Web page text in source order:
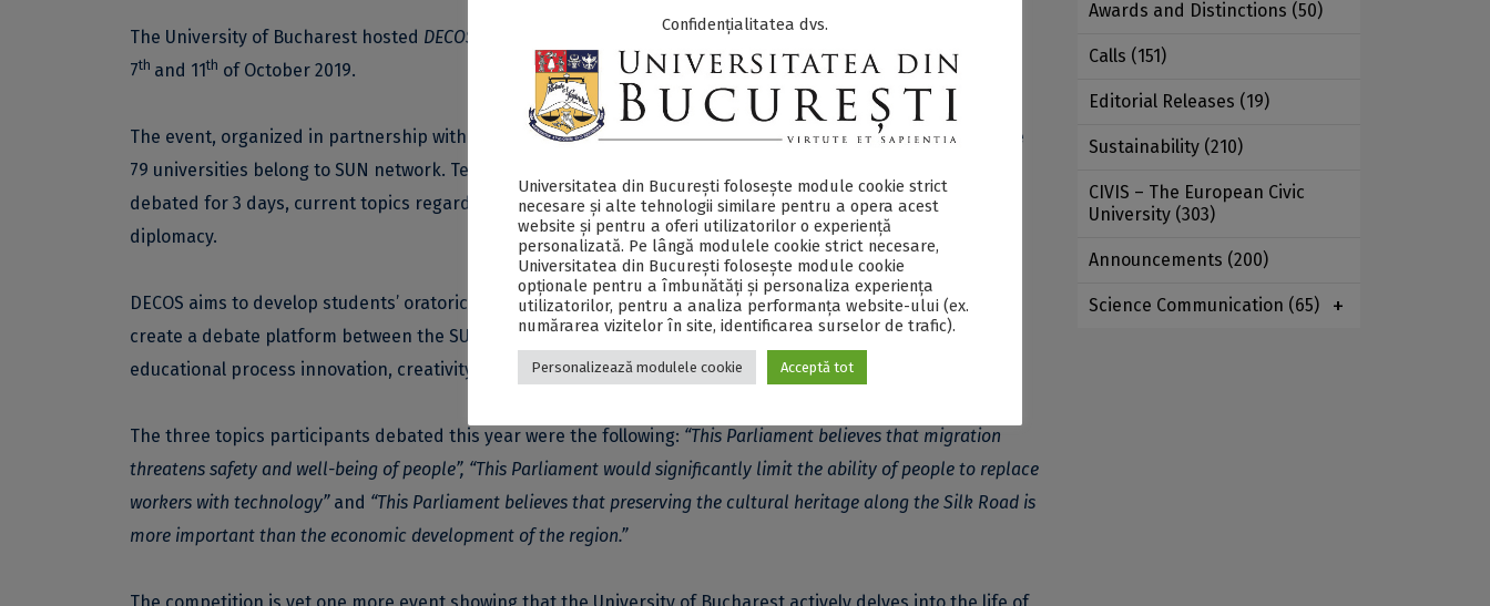
The University of Bucharest hosted DECOS – The Students’ International SUN Debate Competition
7th and 11 th of October 2019.
The event, organized in partnership with the Silkroad Universities Network, was aimed for students from the
79 universities belong to SUN network. Teams from South Korea, Iran, China, Russia and Romania teams
debated for 3 days, current topics regarding international politics, global challenges, cooperation and
diplomacy.
DECOS aims to develop students’ oratorical, rhetoric and public argumentation skills. Moreover, it aims to
create a debate platform between the SUN network students, tackling topics such as multiculturalism,
educational process innovation, creativity and common goals.
The three topics participants debated this year were the following: “This Parliament believes that migration
threatens safety and well-being of people”, “This Parliament would significantly limit the ability of people to replace
workers with technology”and “This Parliament believes that preserving the cultural heritage along the Silk Road is
more important than the economic development of the region.”
Awards and Distinctions (50)
Calls (151)
Editorial Releases (19)
Sustainability (210)
CIVIS – The European Civic
University (303)
Announcements (200)
Science Communication (65)
Confidențialitatea dvs.
Universitatea din București folosește module cookie strict
necesare și alte tehnologii similare pentru a opera acest
website și pentru a oferi utilizatorilor o experiență
personalizată. Pe lângă modulele cookie strict necesare,
Universitatea din București folosește module cookie
opționale pentru a îmbunătăți și personaliza experiența
utilizatorilor, pentru a analiza performanța website-ului (ex.
numărarea vizitelor în site, identificarea surselor de trafic).
Personalizează modulele cookie Acceptă tot